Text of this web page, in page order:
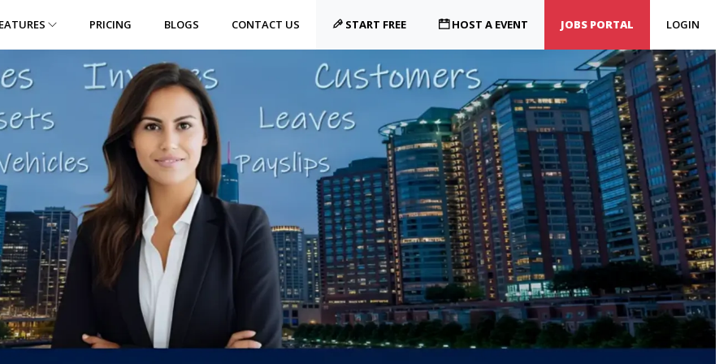
PRICING BLOGS CONTACT US START FREE HOST A EVENT JOBS PORTAL LOGIN